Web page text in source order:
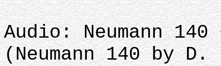
Audio: Neumann
(Neumann 140 by